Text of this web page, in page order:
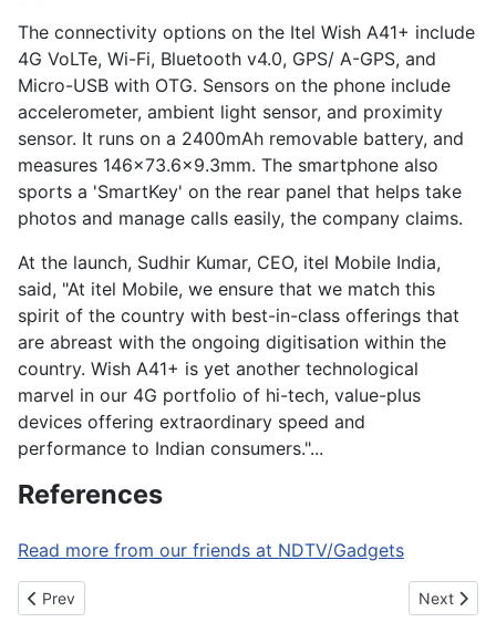
The connectivity options on the Itel Wish A41+ include
4G VoLTe, Wi-Fi, Bluetooth v4.0, GPS/ A-GPS, and
Micro-USB with OTG. Sensors on the phone include
accelerometer, ambient light sensor, and proximity
sensor. It runs on a 2400mAh removable battery, and
measures 146x73.6x9.3mm. The smartphone also
sports a 'SmartKey' on the rear panel that helps take
photos and manage calls easily, the company claims.
At the launch, Sudhir Kumar, CEO, itel Mobile India,
said, "At itel Mobile, we ensure that we match this
spirit of the country with best-in-class offerings that
are abreast with the ongoing digitisation within the
country. Wish A41+ is yet another technological
marvel in our 4G portfolio of hi-tech, value-plus
devices offering extraordinary speed and
performance to Indian consumers."...
References
Read more from our friends at NDTV/Gadgets
Previous article: Amazon to bring opt-in notifications to Alexa
Prev Next
Next